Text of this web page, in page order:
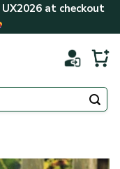
UX2026at checkout